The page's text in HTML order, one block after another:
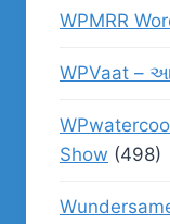
WPMRR
WPVaat –
Show (498)